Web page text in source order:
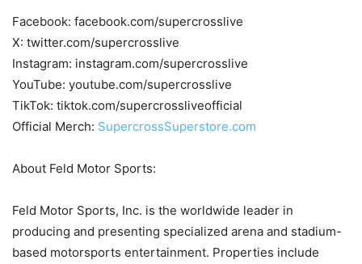
Facebook: facebook.com/supercrosslive
X: twitter.com/supercrosslive
Instagram: instagram.com/supercrosslive
YouTube: youtube.com/supercrosslive
TikTok: tiktok.com/supercrossliveofficial
Official Merch: SupercrossSuperstore.com
About Feld Motor Sports:
Feld Motor Sports, Inc. is the worldwide leader in
producing and presenting specialized arena and stadium-
based motorsports entertainment. Properties include